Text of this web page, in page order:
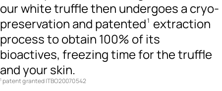
our white truffle then undergoes a cryo-
preservation and patented1 extraction
process to obtain 100% of its
bioactives, freezing time for the truffle
and your skin.
1 patent granted ITBO20070542